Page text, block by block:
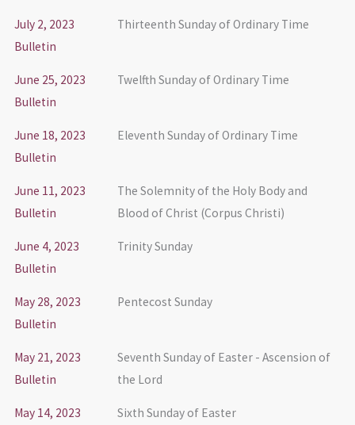
July 2, 2023
Bulletin
Thirteenth Sunday of Ordinary Time
June 25, 2023
Bulletin
Twelfth Sunday of Ordinary Time
June 18, 2023
Bulletin
Eleventh Sunday of Ordinary Time
June 11, 2023
Bulletin
The Solemnity of the Holy Body and
Blood of Christ (Corpus Christi)
June 4, 2023
Bulletin
Trinity Sunday
May 28, 2023
Bulletin
Pentecost Sunday
May 21, 2023
Bulletin
Seventh Sunday of Easter - Ascension of
the Lord
May 14, 2023
Sixth Sunday of Easter